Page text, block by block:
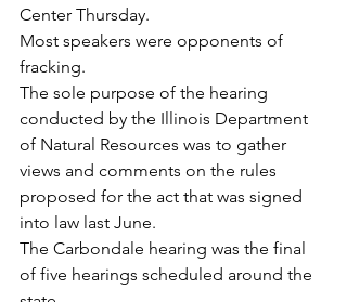
Center Thursday.
Most speakers were opponents of
fracking.
The sole purpose of the hearing
conducted by the Illinois Department
of Natural Resources was to gather
views and comments on the rules
proposed for the act that was signed
into law last June.
The Carbondale hearing was the final
of five hearings scheduled around the